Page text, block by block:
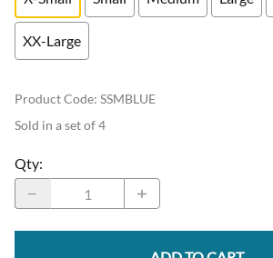
XX-Large
Product Code: SSMBLUE
Sold in a set of 4
Qty: